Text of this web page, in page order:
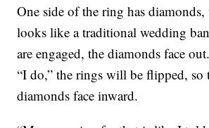
One side of the ring has
looks like a traditional wedding
are engaged, the diamonds face
“I do,” the rings will be flipped, so
diamonds face inward.